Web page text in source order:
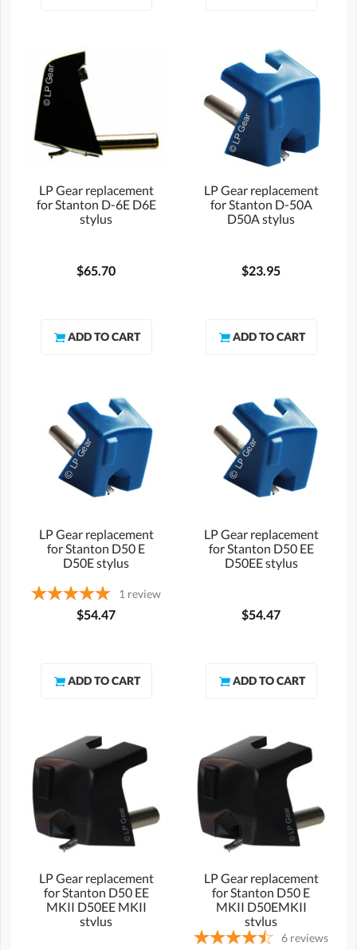
LP Gear replacement
for Stanton D-6E D6E
stylus
$65.70
LP Gear replacement
for Stanton D-50A
D50A stylus
$23.95
LP Gear replacement
for Stanton D50 E
D50E stylus
1 review
$54.47
LP Gear replacement
for Stanton D50 EE
D50EE stylus
$54.47
LP Gear replacement
for Stanton D50 EE
MKII D50EE MKII
stylus
LP Gear replacement
for Stanton D50 E
MKII D50EMKII
stylus
6 reviews